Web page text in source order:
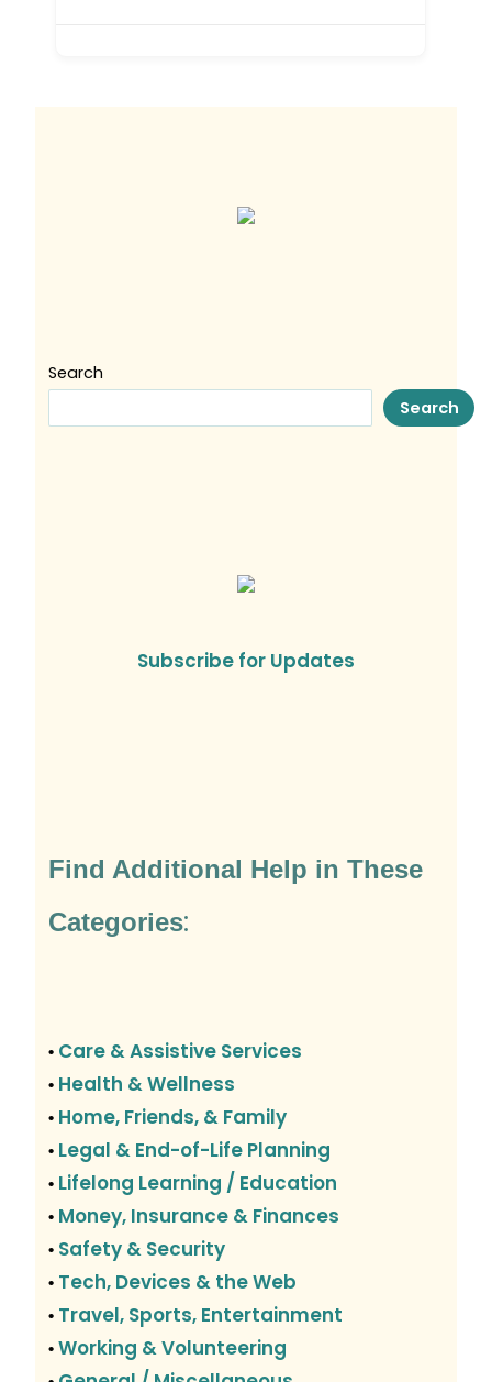
Search
Search
Subscribe for Updates
Find Additional Help in These
Categories:
• Care & Assistive Services
• Health & Wellness
• Home, Friends, & Family
• Legal & End-of-Life Planning
• Lifelong Learning / Education
• Money, Insurance & Finances
• Safety & Security
• Tech, Devices & the Web
• Travel, Sports, Entertainment
• Working & Volunteering